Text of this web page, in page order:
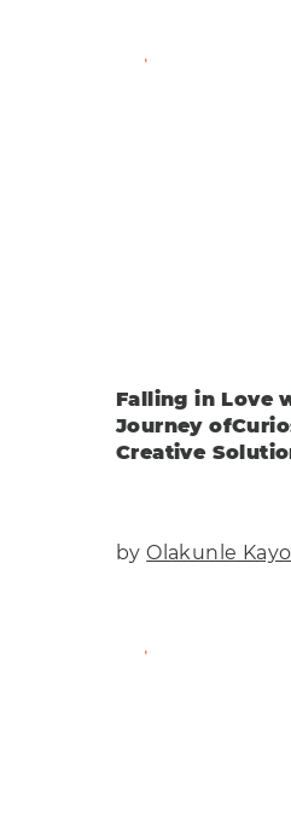
Find Out More
Falling in Love
Journey
Creative
by Olakunle
Find Out More